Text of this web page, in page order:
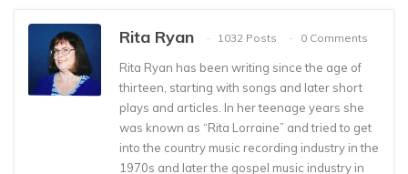
Rita Ryan 1032 Posts 0 Comments
Rita Ryan has been writing since the age of
thirteen, starting with songs and later short
plays and articles. In her teenage years she
was known as “Rita Lorraine” and tried to get
into the country music recording industry in the
1970s and later the gospel music industry in